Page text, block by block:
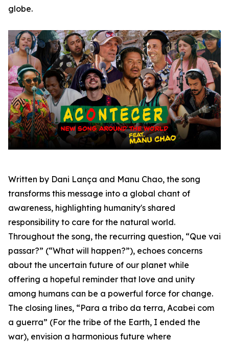
globe.
Written by Dani Lança and Manu Chao, the song
transforms this message into a global chant of
awareness, highlighting humanity's shared
responsibility to care for the natural world.
Throughout the song, the recurring question, “Que vai
passar?” (“What will happen?”), echoes concerns
about the uncertain future of our planet while
offering a hopeful reminder that love and unity
among humans can be a powerful force for change.
The closing lines, “Para a tribo da terra, Acabei com
a guerra” (For the tribe of the Earth, I ended the
war), envision a harmonious future where